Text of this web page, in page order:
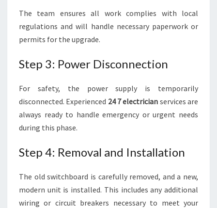
The team ensures all work complies with local
regulations and will handle necessary paperwork or
permits for the upgrade.
Step 3: Power Disconnection
For safety, the power supply is temporarily
disconnected. Experienced 24 7 electrician services are
always ready to handle emergency or urgent needs
during this phase.
Step 4: Removal and Installation
The old switchboard is carefully removed, and a new,
modern unit is installed. This includes any additional
wiring or circuit breakers necessary to meet your